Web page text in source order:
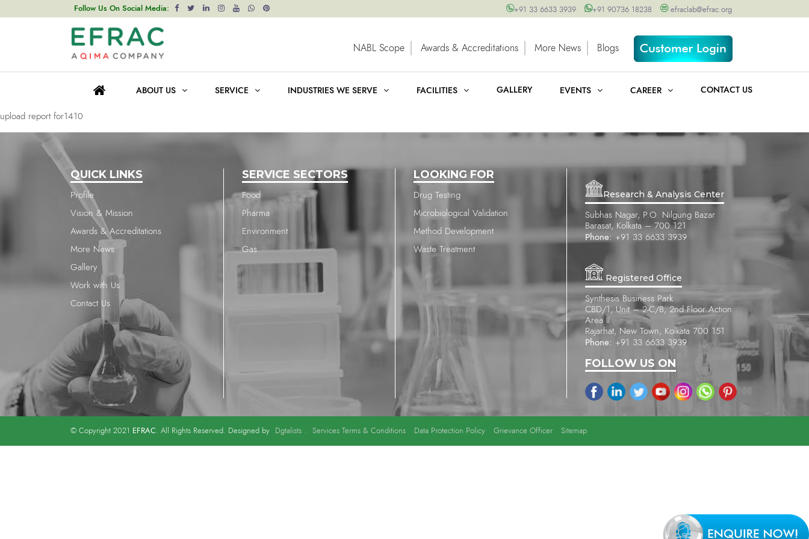
Follow Us On Social Media: +91 33 6633 3939 +91 90736 18238 efraclab@efrac.org
NABL Scope Awards & Accreditations More News Blogs
ABOUT US SERVICE INDUSTRIES WE SERVE FACILITIES GALLERY EVENTS CAREER CONTACT US
upload report for1410
navigation
upload report for811
upload report for1410
QUICK LINKS
Profile
Vision & Mission
Awards & Accreditations
More News
Gallery
Work with Us
Contact Us
SERVICE SECTORS
Food
Pharma
Environment
Gas
LOOKING FOR
Drug Testing
Microbiological Validation
Method Development
Waste Treatment
Research & Analysis Center
Subhas Nagar, P.O. Nilgung Bazar
Barasat, Kolkata – 700 121
Phone: +91 33 6633 3939
Registered Office
Synthesis Business Park
CBD/1, Unit – 2-C/B, 2nd Floor Action
Area II
Rajarhat, New Town, Kolkata 700 151
Phone: +91 33 6633 3939
FOLLOW US ON
© Copyright 2021 EFRAC. All Rights Reserved. Designed by Dgtalists . Services Terms & Conditions Data Protection Policy Grievance Officer Sitemap